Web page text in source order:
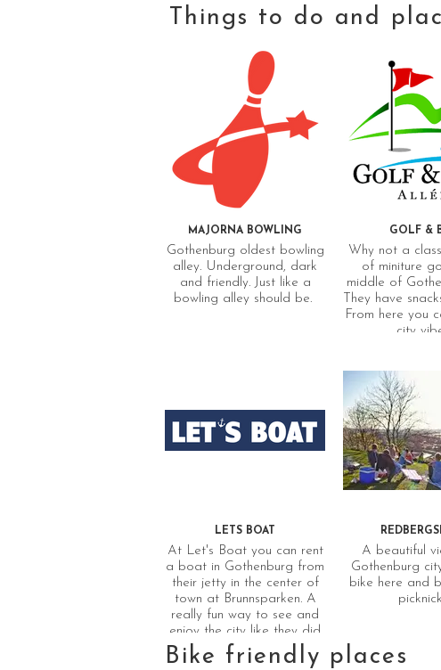
Things to do and
MAJORNA BOWLING
Gothenburg oldest bowling
alley. Underground, dark
and friendly. Just like a
bowling alley should be.
GOLF &
Why not a
of miniture
middle of
They have
From here you
city
LETS BOAT
At Let's Boat you can rent
a boat in Gothenburg from
their jetty in the center of
town at Brunnsparken. A
really fun way to see and
enjoy the city like they did
in the good old times.
A beautiful
Gothenburg
bike here and
Bike friendly places